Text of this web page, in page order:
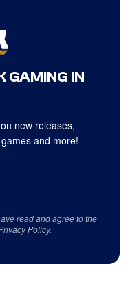
GAMING IN
new releases,
and more!
read and agree to the
Policy.